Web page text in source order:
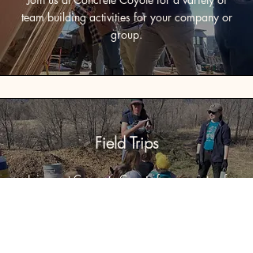
team building activities for your company or
group.
Field Trips
Join us at Concrete Coyote for a variety of